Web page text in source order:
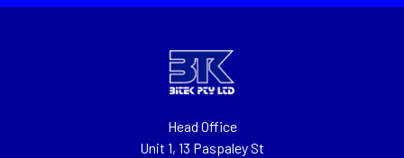
Head Office
Unit 1, 13 Paspaley St